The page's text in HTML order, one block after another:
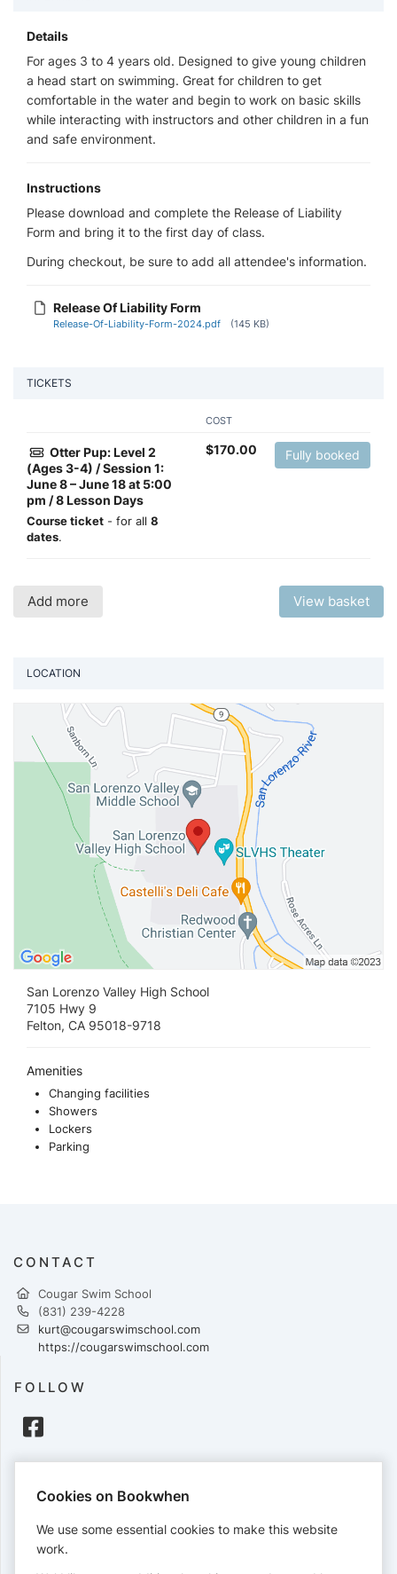
Details
For ages 3 to 4 years old. Designed to give young children
a head start on swimming. Great for children to get
comfortable in the water and begin to work on basic skills
while interacting with instructors and other children in a fun
and safe environment.
Instructions
Please download and complete the Release of Liability
Form and bring it to the first day of class.
During checkout, be sure to add all attendee's information.
Release Of Liability Form
Release-Of-Liability-Form-2024.pdf (145 KB)
TICKETS
COST
Otter Pup: Level 2
(Ages 3-4) / Session 1:
June 8 – June 18 at 5:00
pm / 8 Lesson Days
Course ticket - for all 8
dates.
$170.00 Fully booked
Add more View basket
LOCATION
San Lorenzo Valley High School
7105 Hwy 9
Felton, CA 95018-9718
Amenities
Changing facilities
Showers
Lockers
Parking
CONTACT
Cougar Swim School
(831) 239-4228
kurt@cougarswimschool.com
https://cougarswimschool.com
FOLLOW
Cards accepted:
Cookies on Bookwhen
We use some essential cookies to make this website
work.